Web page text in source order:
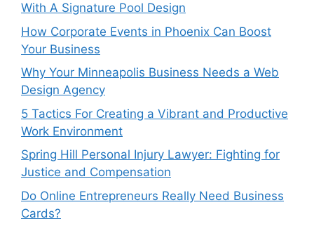
With A Signature Pool Design
How Corporate Events in Phoenix Can Boost
Your Business
Why Your Minneapolis Business Needs a Web
Design Agency
5 Tactics For Creating a Vibrant and Productive
Work Environment
Spring Hill Personal Injury Lawyer: Fighting for
Justice and Compensation
Do Online Entrepreneurs Really Need Business
Cards?